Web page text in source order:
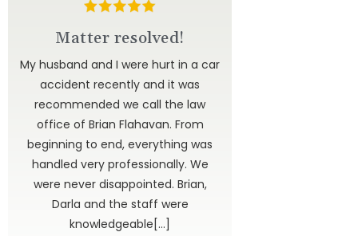
Matter resolved!
My husband and I were hurt in a car
accident recently and it was
recommended we call the law
office of Brian Flahavan. From
beginning to end, everything was
handled very professionally. We
were never disappointed. Brian,
Darla and the staff were
knowledgeable[…]